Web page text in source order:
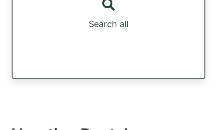
Search all